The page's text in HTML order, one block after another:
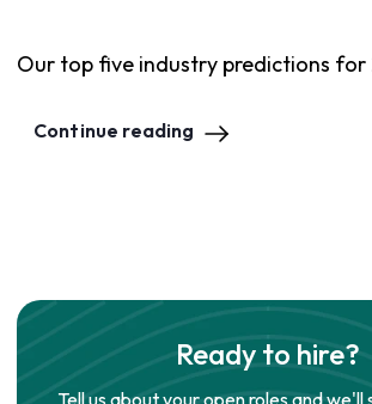
Our top five industry predictions for
Continue reading
Ready to hire?
Tell us about your open roles and we'll